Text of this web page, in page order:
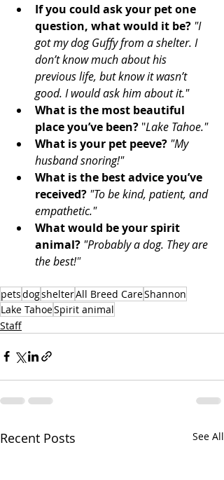
If you could ask your pet one
question, what would it be? "I
got my dog Guffy from a shelter. I
don’t know much about his
previous life, but know it wasn’t
good. I would ask him about it."
What is the most beautiful
place you’ve been? "Lake Tahoe."
What is your pet peeve? "My
husband snoring!"
What is the best advice you’ve
received? "To be kind, patient, and
empathetic."
What would be your spirit
animal? "Probably a dog. They are
the best!"
petsdogshelterAll Breed CareShannon
Lake TahoeSpirit animal
Staff
Recent Posts See All